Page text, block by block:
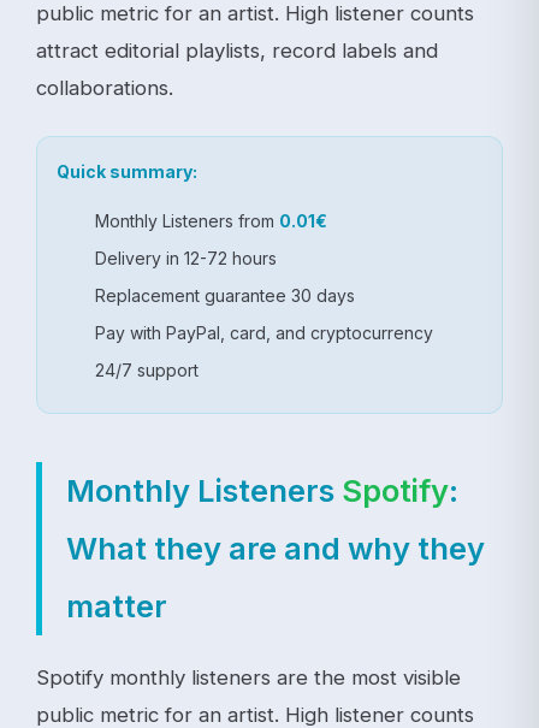
public metric for an artist. High listener counts
attract editorial playlists, record labels and
collaborations.
Quick summary:
Monthly Listeners from 0.01€
Delivery in 12-72 hours
Replacement guarantee 30 days
Pay with PayPal, card, and cryptocurrency
24/7 support
Monthly Listeners Spotify:
What they are and why they
matter
Spotify monthly listeners are the most visible
public metric for an artist. High listener counts